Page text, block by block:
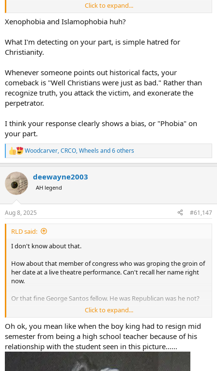
It astounds me that people want to twist history into knots to make
a childish xenophobic argument. But that is "Bob" for ya.
Click to expand...
Xenophobia and Islamophobia huh?
What I'm detecting on your part, is simple hatred for
Christianity.
Whenever someone points out historical facts, your
comeback is "Well Christians were just as bad." Rather than
recognize truth, you attack the victim, and exonerate the
perpetrator.
I think your response clearly shows a bias, or "Phobia" on
your part.
R
e
c
i
s
:
Woodcarver,CRCO,Wheels and 6 others
deewayne2003
AH legend
Aug 8, 2025 #61,147
RLD said:
I don't know about that.
How about that member of congress who was groping the groin of
her date at a live theatre performance. Can't recall her name right
now.
Or that fine George Santos fellow. He was Republican was he not?
Or even Trump who promised to reduce drug prices by what
1000%? Of course he was the one who had to pay hush money to
the porn star he was unfaithful to his wife with...
Plenty of clowns to go around.
Click to expand...
Oh ok, you mean like when the boy king had to resign mid
semester from being a high school teacher because of his
relationship with the student seen in this picture......